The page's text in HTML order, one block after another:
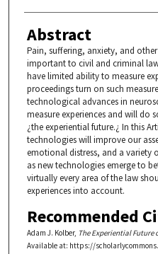
Abstract
Pain, suffering, anxiety, and
important to civil and criminal
have limited ability to measure
proceedings turn on such
technological advances in
measure experiences and will do
¿the experiential future.¿ In this
technologies will improve our
emotional distress, and a variety
as new technologies emerge to
virtually every area of the law
experiences into account.
Recommended
Adam J. Kolber, The Experiential Future
Available at: https://